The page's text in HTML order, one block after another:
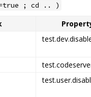
; cd .. )